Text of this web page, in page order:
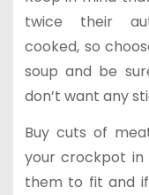
twice their
cooked, so
soup and be
don’t want any
Buy cuts of
your crockpot in
them to fit and